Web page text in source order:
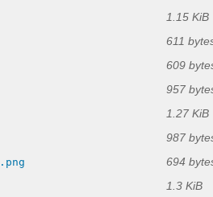
1.15 KiB
611
609
957
1.27 KiB
987
694
1.3 KiB